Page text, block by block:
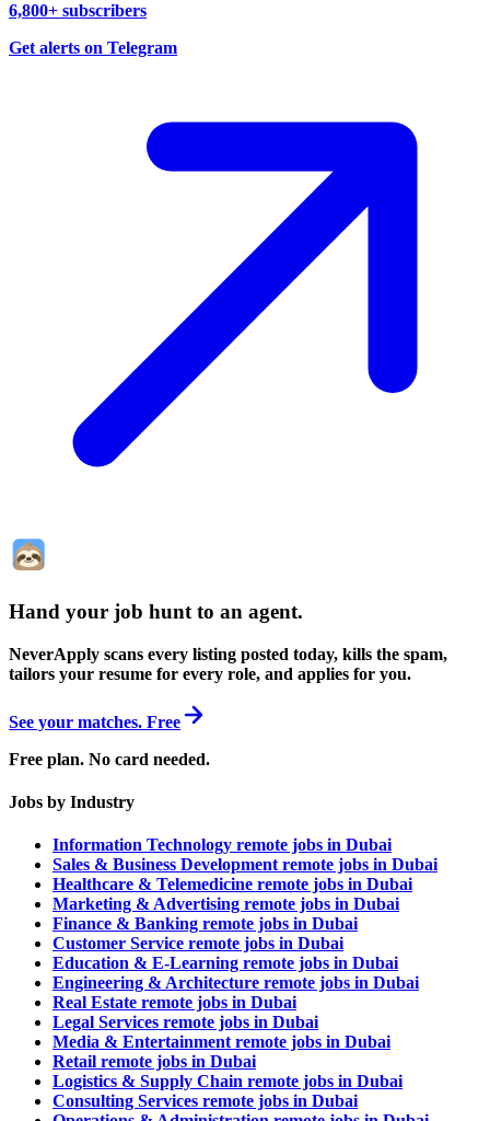
6,800+ subscribers
Get alerts on Telegram
Hand your job hunt to an agent.
NeverApply scans every listing posted today, kills the spam,
tailors your resume for every role, and applies for you.
See your matches. Free
Free plan. No card needed.
Jobs by Industry
Information Technology remote jobs in Dubai
Sales & Business Development remote jobs in Dubai
Healthcare & Telemedicine remote jobs in Dubai
Marketing & Advertising remote jobs in Dubai
Finance & Banking remote jobs in Dubai
Customer Service remote jobs in Dubai
Education & E-Learning remote jobs in Dubai
Engineering & Architecture remote jobs in Dubai
Real Estate remote jobs in Dubai
Legal Services remote jobs in Dubai
Media & Entertainment remote jobs in Dubai
Retail remote jobs in Dubai
Logistics & Supply Chain remote jobs in Dubai
Consulting Services remote jobs in Dubai